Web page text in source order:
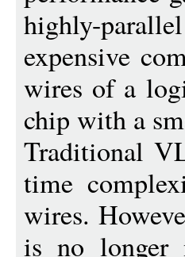
highly-
expensive
wires of a
chip with a
Traditional
time
wires.
is no longer